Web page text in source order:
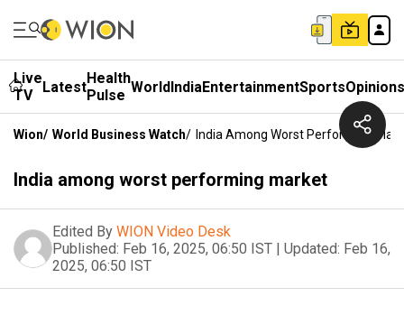
Live
TV
LatestHealth
Pulse WorldIndiaEntertainmentSportsOpinions
Wion/ World Business Watch/ India Among Worst Performing
India among worst performing market
Edited By WION Video Desk
Published: Feb 16, 2025, 06:50 IST | Updated: Feb 16,
2025, 06:50 IST